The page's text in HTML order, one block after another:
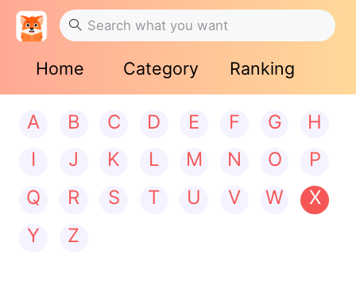
Home Category Ranking
A B C D E F G
H
I
J K L M N O
P
Q
R S T U V W
X
Y
Z